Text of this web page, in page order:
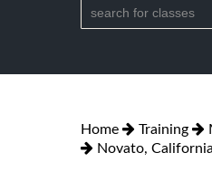
Home Training
Novato, California